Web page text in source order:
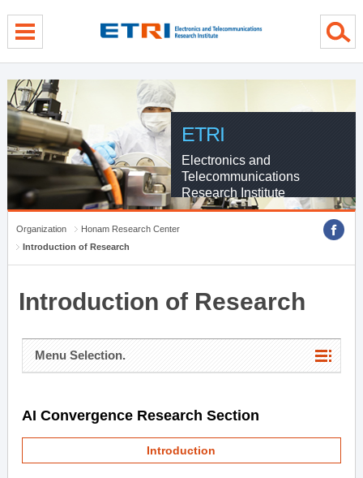
ETRI
Electronics and
Telecommunications
Research Institute
Organization
Honam Research Center
Introduction of Research
Introduction of Research
Menu Selection.
AI Convergence Research Section
Introduction